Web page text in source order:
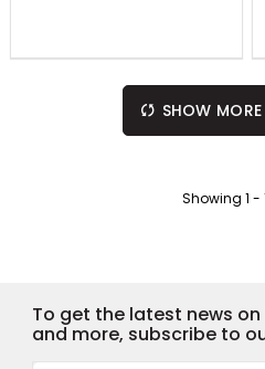
SHOW
Showing 1 -
To get the latest news
and more, subscribe to